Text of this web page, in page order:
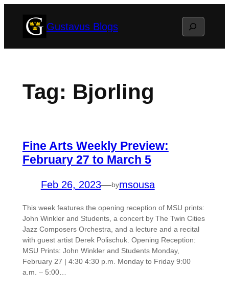
Gustavus Blogs Search
Tag: Bjorling
Fine Arts Weekly Preview:
February 27 to March 5
Feb 26, 2023—bymsousa
This week features the opening reception of MSU prints:
John Winkler and Students, a concert by The Twin Cities
Jazz Composers Orchestra, and a lecture and a recital
with guest artist Derek Polischuk. Opening Reception:
MSU Prints: John Winkler and Students Monday,
February 27 | 4:30 4:30 p.m. Monday to Friday 9:00
a.m. – 5:00…